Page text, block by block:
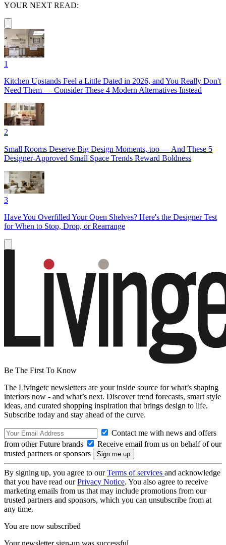
YOUR NEXT READ:
1
Kitchen Upstands Feel a Little Dated in 2026, and You Really Don't
Need Them — Consider These 4 Modern Alternatives Instead
2
Small Rooms Deserve Big Design Moments, too — And These 5
Designer-Approved Small Space Trends Reward Boldness
3
Have You Overfilled Your Open Shelves? Here's the Designer Test
for When to Stop, Drop, or Rearrange
Be The First To Know
The Livingetc newsletters are your inside source for what’s shaping
interiors now - and what’s next. Discover trend forecasts, smart style
ideas, and curated shopping inspiration that brings design to life.
Subscribe today and stay ahead of the curve.
Contact me with news and offers
from other Future brands
Receive email from us on behalf of our
trusted partners or sponsors
By signing up, you agree to ourTerms of services and acknowledge
that you have read ourPrivacy Notice. You also agree to receive
marketing emails from us that may include promotions from our
trusted partners and sponsors, which you can unsubscribe from at
any time.
You are now subscribed
Your newsletter sign-up was successful